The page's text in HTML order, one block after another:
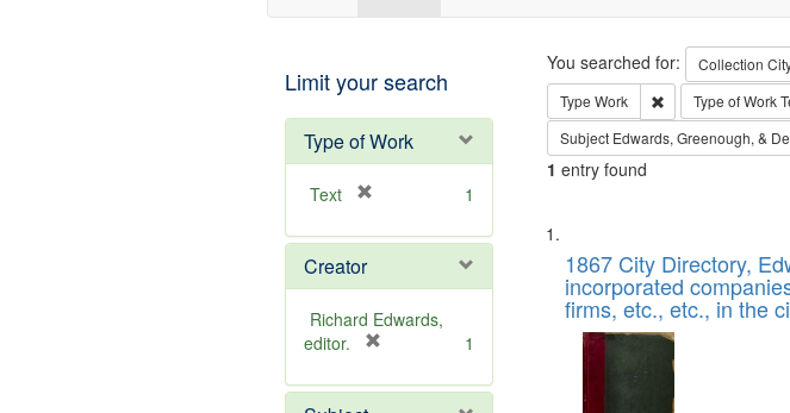
Limit your search
Type of Work
Text
e
o
v
e
1
Creator
Richard Edwards,
editor.
e
1
Search
You searched for: Collection
Type Work Remove constraint
Type of Work
Subject Edwards, Greenough, &
1 entry found
Search
Results
List
of
files
deposited
Digital
1867 City Directory,
incorporated
firms, etc., etc., in the